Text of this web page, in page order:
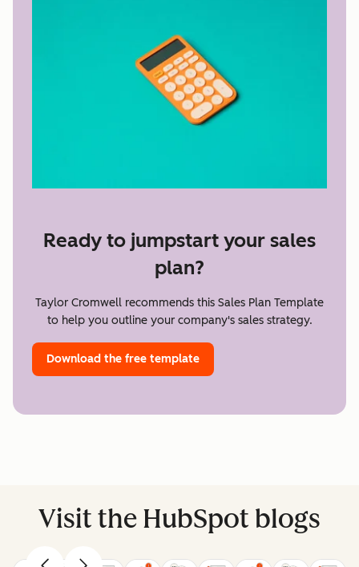
Ready to jumpstart your sales
plan?
Taylor Cromwell recommends this Sales Plan Template
to help you outline your company's sales strategy.
Download the free template
Visit the HubSpot blogs